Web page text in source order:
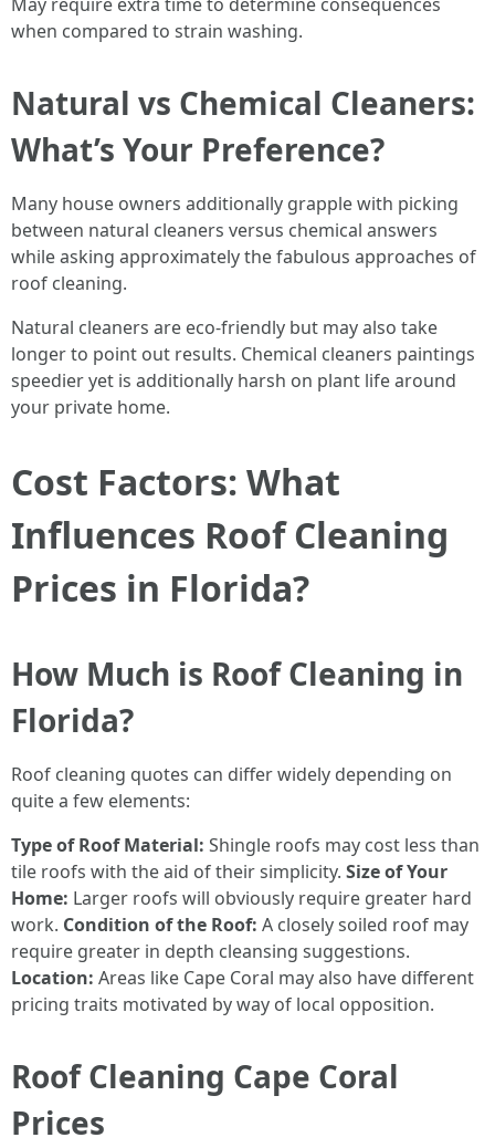
when compared to strain washing.
Natural vs Chemical Cleaners:
What’s Your Preference?
Many house owners additionally grapple with picking
between natural cleaners versus chemical answers
while asking approximately the fabulous approaches of
roof cleaning.
Natural cleaners are eco-friendly but may also take
longer to point out results. Chemical cleaners paintings
speedier yet is additionally harsh on plant life around
your private home.
Cost Factors: What
Influences Roof Cleaning
Prices in Florida?
How Much is Roof Cleaning in
Florida?
Roof cleaning quotes can differ widely depending on
quite a few elements:
Type of Roof Material: Shingle roofs may cost less than
tile roofs with the aid of their simplicity. Size of Your
Home: Larger roofs will obviously require greater hard
work. Condition of the Roof: A closely soiled roof may
require greater in depth cleansing suggestions.
Location: Areas like Cape Coral may also have different
pricing traits motivated by way of local opposition.
Roof Cleaning Cape Coral
Prices